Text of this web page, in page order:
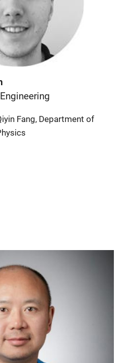
Fang, Department of